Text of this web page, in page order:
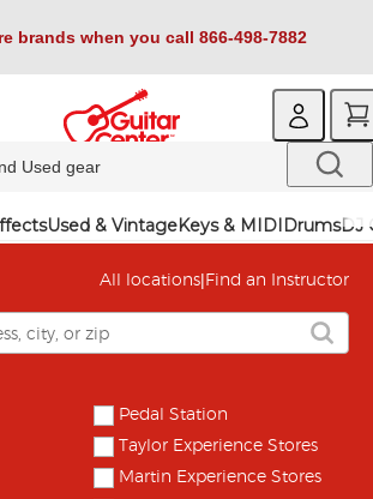
brands when you call 866-498-7882
Used & VintageKeys & MIDIDrumsDJ
All locations| Find an Instructor
Pedal Station
Taylor Experience Stores
Martin Experience Stores